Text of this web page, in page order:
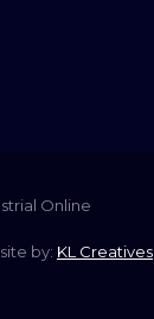
Online
by: KL Creatives